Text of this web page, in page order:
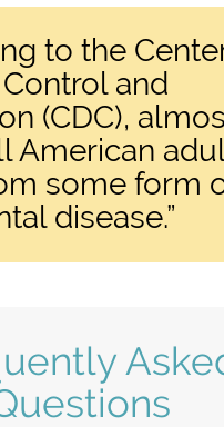
to the
and
(CDC),
American
some form
disease.”